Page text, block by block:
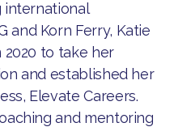
international
and Korn Ferry, Katie
to take her
and established her
Elevate Careers.
and mentoring